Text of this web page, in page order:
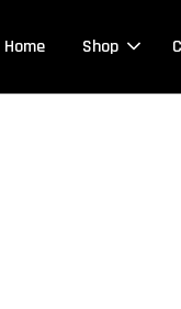
Home Shop